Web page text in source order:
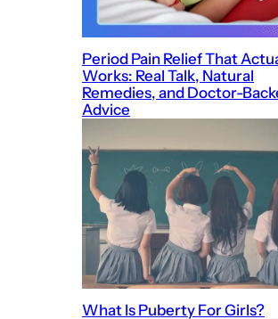
Period Pain Relief That
Works: Real Talk, Natural
Remedies, and Doctor-
Advice
What Is Puberty For Girls?